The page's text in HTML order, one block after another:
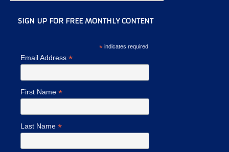
SIGN UP FOR FREE MONTHLY CONTENT
*indicates required
Email Address *
First Name *
Last Name *